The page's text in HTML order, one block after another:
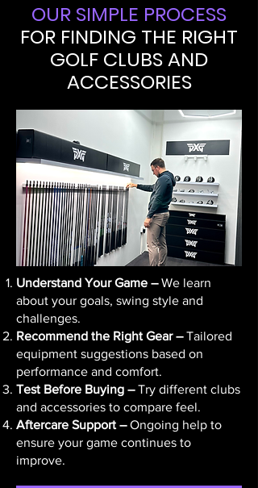
OUR SIMPLE PROCESS
FOR FINDING THE RIGHT
GOLF CLUBS AND
ACCESSORIES
Understand Your Game –We learn
about your goals, swing style and
challenges.
Recommend the Right Gear –Tailored
equipment suggestions based on
performance and comfort.
Test Before Buying –Try different clubs
and accessories to compare feel.
Aftercare Support –Ongoing help to
ensure your game continues to
improve.